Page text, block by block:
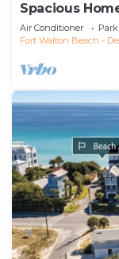
Spacious
Access +
Air Conditioner
Fort Walton Beach -